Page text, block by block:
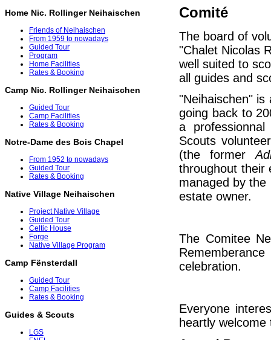
Home Nic. Rollinger Neihaischen
Friends of Neihaischen
From 1959 to nowadays
Guided Tour
Program
Home Facilities
Rates & Booking
Camp Nic. Rollinger Neihaischen
Guided Tour
Camp Facilities
Rates & Booking
Notre-Dame des Bois Chapel
From 1952 to nowadays
Guided Tour
Rates & Booking
Native Village Neihaischen
Project Native Village
Guided Tour
Celtic House
Forge
Native Village Program
Camp Fënsterdall
Guided Tour
Camp Facilities
Rates & Booking
Guides & Scouts
LGS
Comité
The board of
"Chalet Nicolas
well suited to
all guides and
"Neihaischen"
going back to
a
Scouts
(the former
throughout their
managed by the
estate owner.
The Comitee
celebration.
Everyone
heartly